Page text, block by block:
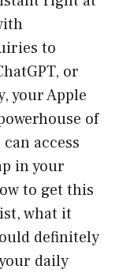
to
or
your Apple
of
access
in your
to get this
what it
definitely
daily